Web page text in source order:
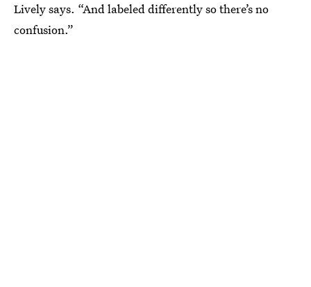
Lively says. “And labeled differently so there’s no
confusion.”